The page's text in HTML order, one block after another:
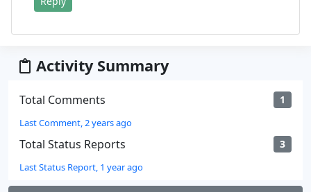
Activity Summary
Total Comments 1
Last Comment, 2 years ago
Total Status Reports 3
Last Status Report, 1 year ago